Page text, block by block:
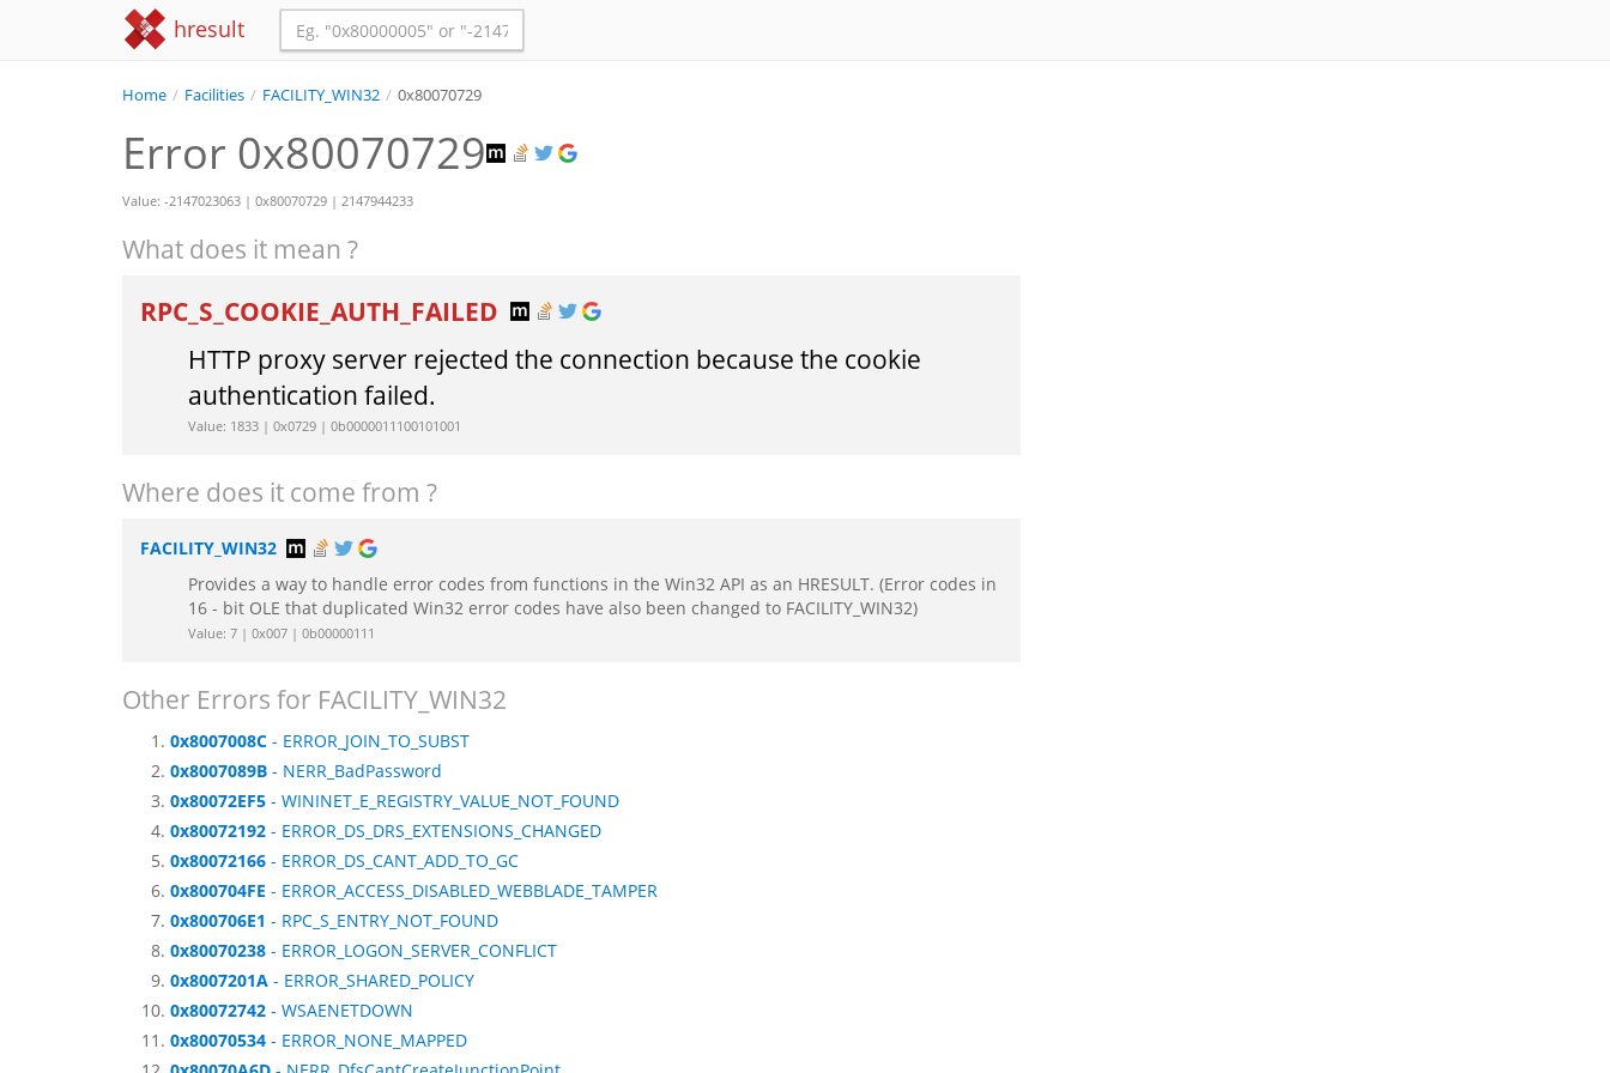
hresult
Home / Facilities / FACILITY_WIN32 / 0x80070729
Error 0x80070729
Value: -2147023063 | 0x80070729 | 2147944233
What does it mean ?
RPC_S_COOKIE_AUTH_FAILED
HTTP proxy server rejected the connection because the cookie
authentication failed.
Value: 1833 | 0x0729 | 0b0000011100101001
Where does it come from ?
FACILITY_WIN32
Provides a way to handle error codes from functions in the Win32 API as an HRESULT. (Error codes in
16 - bit OLE that duplicated Win32 error codes have also been changed to FACILITY_WIN32)
Value: 7 | 0x007 | 0b00000111
Other Errors for FACILITY_WIN32
0x8007008C - ERROR_JOIN_TO_SUBST
0x8007089B - NERR_BadPassword
0x80072EF5 - WININET_E_REGISTRY_VALUE_NOT_FOUND
0x80072192 - ERROR_DS_DRS_EXTENSIONS_CHANGED
0x80072166 - ERROR_DS_CANT_ADD_TO_GC
0x800704FE - ERROR_ACCESS_DISABLED_WEBBLADE_TAMPER
0x800706E1 - RPC_S_ENTRY_NOT_FOUND
0x80070238 - ERROR_LOGON_SERVER_CONFLICT
0x8007201A - ERROR_SHARED_POLICY
0x80072742 - WSAENETDOWN
0x80070534 - ERROR_NONE_MAPPED